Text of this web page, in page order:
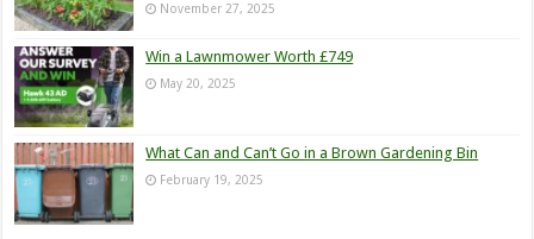
November 27, 2025
Win a Lawnmower Worth £749
May 20, 2025
What Can and Can’t Go in a Brown Gardening Bin
February 19, 2025